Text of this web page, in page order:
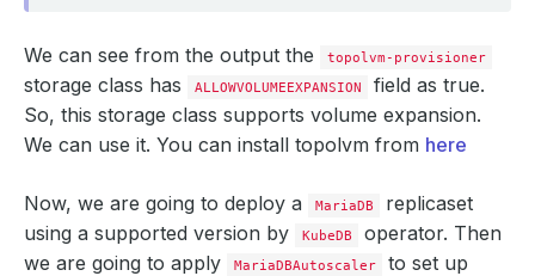
We can see from the output the topolvm-provisioner
storage class has ALLOWVOLUMEEXPANSION
field as true.
So, this storage class supports volume expansion.
We can use it. You can install topolvm from here
Now, we are going to deploy a MariaDB
replicaset
using a supported version by
KubeDB
operator. Then
we are going to apply
MariaDBAutoscaler
to set up